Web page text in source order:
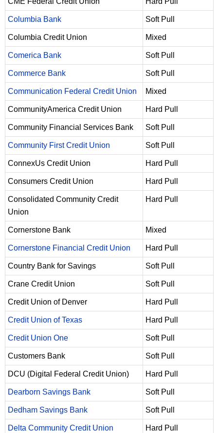
Columbia Bank Soft Pull
Columbia Credit Union Mixed
Comerica Bank Soft Pull
Commerce Bank Soft Pull
Communication Federal Credit Union Mixed
CommunityAmerica Credit Union Hard Pull
Community Financial Services Bank Soft Pull
Community First Credit Union Soft Pull
ConnexUs Credit Union Hard Pull
Consumers Credit Union Hard Pull
Consolidated Community Credit
Union
Hard Pull
Cornerstone Bank Mixed
Cornerstone Financial Credit Union Hard Pull
Country Bank for Savings Soft Pull
Crane Credit Union Soft Pull
Credit Union of Denver Hard Pull
Credit Union of Texas Hard Pull
Credit Union One Soft Pull
Customers Bank Soft Pull
DCU (Digital Federal Credit Union) Hard Pull
Dearborn Savings Bank Soft Pull
Dedham Savings Bank Soft Pull
Delta Community Credit Union Hard Pull